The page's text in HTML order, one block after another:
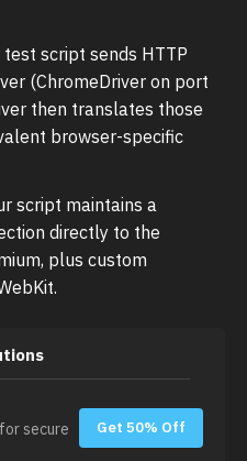
test script sends HTTP
(ChromeDriver on port
then translates those
browser-specific
script maintains a
directly to the
plus custom
secure
Get 50% Off